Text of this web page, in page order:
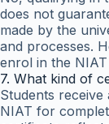
does not
made by the
and processes.
enrol in the
7. What kind of
Students
NIAT for